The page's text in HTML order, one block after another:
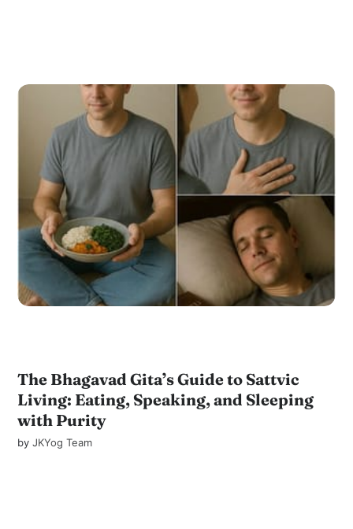
The Bhagavad Gita’s Guide to Sattvic
Living: Eating, Speaking, and Sleeping
with Purity
byJKYog Team